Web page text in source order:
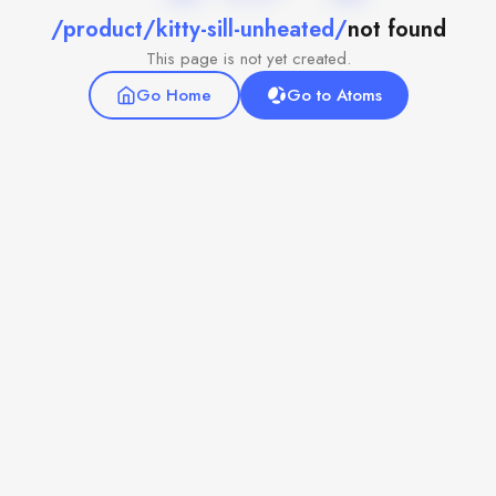
/product/kitty-sill-unheated/not found
This page is not yet created.
Go Home
Go to Atoms